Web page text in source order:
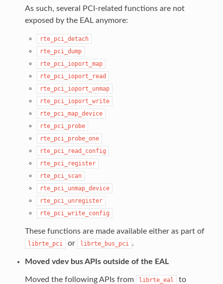
As such, several PCI-related functions are not
exposed by the EAL anymore:
rte_pci_detach
rte_pci_dump
rte_pci_ioport_map
rte_pci_ioport_read
rte_pci_ioport_unmap
rte_pci_ioport_write
rte_pci_map_device
rte_pci_probe
rte_pci_probe_one
rte_pci_read_config
rte_pci_register
rte_pci_scan
rte_pci_unmap_device
rte_pci_unregister
rte_pci_write_config
These functions are made available either as part of
librte_pci or librte_bus_pci .
Moved vdev bus APIs outside of the EAL
Moved the following APIs from librte_eal to